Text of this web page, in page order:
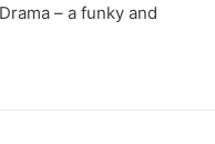
– a funky and